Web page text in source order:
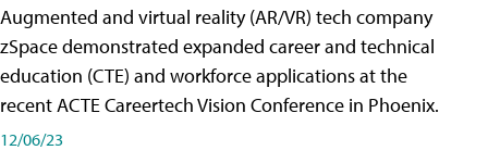
Augmented and virtual reality (AR/VR) tech company
zSpace demonstrated expanded career and technical
education (CTE) and workforce applications at the
recent ACTE Careertech Vision Conference in Phoenix.
12/06/23